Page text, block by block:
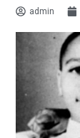
admin